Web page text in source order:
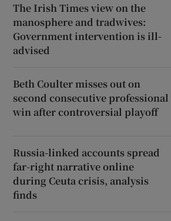
The Irish Times view on the
manosphere and tradwives:
Government intervention is ill-
advised
Beth Coulter misses out on
second consecutive professional
win after controversial playoff
Russia-linked accounts spread
far-right narrative online
during Ceuta crisis, analysis
finds